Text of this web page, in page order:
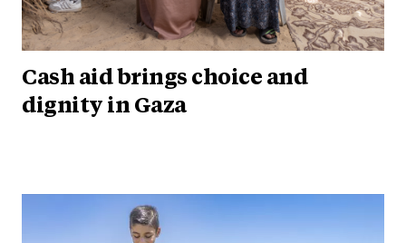
Cash aid brings choice and
dignity in Gaza